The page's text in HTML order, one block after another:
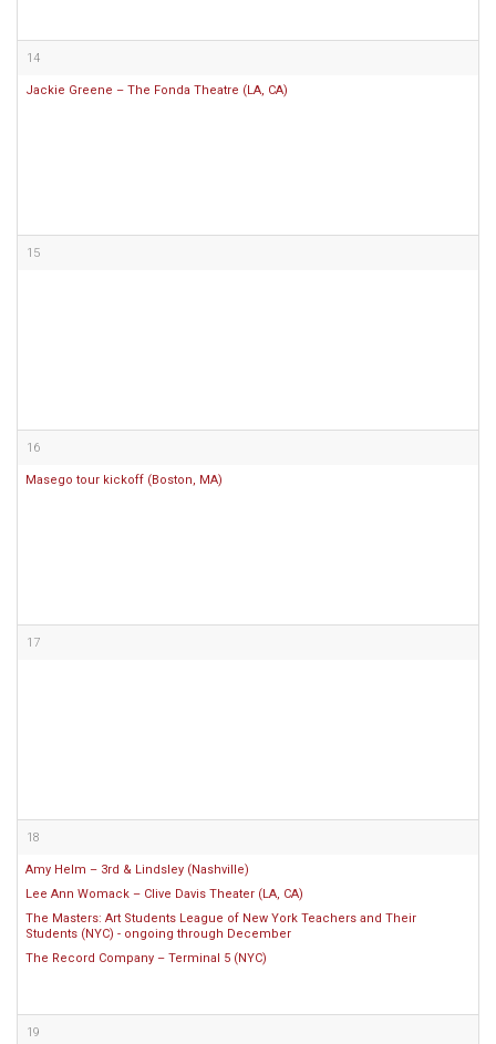
14
Jackie Greene – The Fonda Theatre (LA, CA)
15
16
Masego tour kickoff (Boston, MA)
17
18
Amy Helm – 3rd & Lindsley (Nashville)
Lee Ann Womack – Clive Davis Theater (LA, CA)
The Masters: Art Students League of New York Teachers and Their
Students (NYC) - ongoing through December
The Record Company – Terminal 5 (NYC)
19